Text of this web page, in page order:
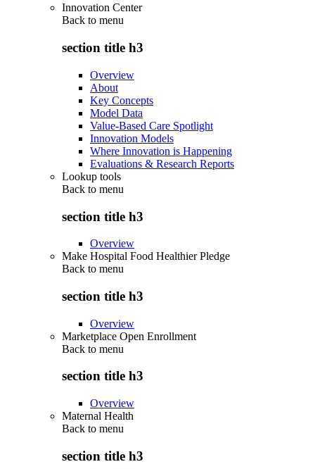
Innovation Center
Back to menu
section title h3
Overview
About
Key Concepts
Model Data
Value-Based Care Spotlight
Innovation Models
Where Innovation is Happening
Evaluations & Research Reports
Lookup tools
Back to menu
section title h3
Overview
Make Hospital Food Healthier Pledge
Back to menu
section title h3
Overview
Marketplace Open Enrollment
Back to menu
section title h3
Overview
Maternal Health
Back to menu
section title h3